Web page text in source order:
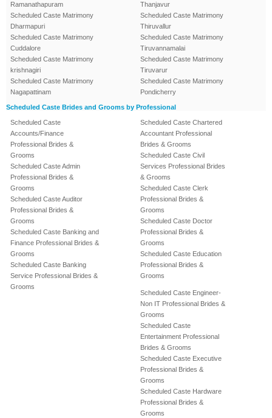
Ramanathapuram
Scheduled Caste Matrimony
Dharmapuri
Scheduled Caste Matrimony
Cuddalore
Scheduled Caste Matrimony
krishnagiri
Scheduled Caste Matrimony
Nagapattinam
Thanjavur
Scheduled Caste Matrimony
Thiruvallur
Scheduled Caste Matrimony
Tiruvannamalai
Scheduled Caste Matrimony
Tiruvarur
Scheduled Caste Matrimony
Pondicherry
Scheduled Caste Brides and Grooms by Professional
Scheduled Caste
Accounts/Finance
Professional Brides &
Grooms
Scheduled Caste Admin
Professional Brides &
Grooms
Scheduled Caste Auditor
Professional Brides &
Grooms
Scheduled Caste Banking and
Finance Professional Brides &
Grooms
Scheduled Caste Banking
Service Professional Brides &
Grooms
Scheduled Caste Chartered
Accountant Professional
Brides & Grooms
Scheduled Caste Civil
Services Professional Brides
& Grooms
Scheduled Caste Clerk
Professional Brides &
Grooms
Scheduled Caste Doctor
Professional Brides &
Grooms
Scheduled Caste Education
Professional Brides &
Grooms
Scheduled Caste Engineer-
Non IT Professional Brides &
Grooms
Scheduled Caste
Entertainment Professional
Brides & Grooms
Scheduled Caste Executive
Professional Brides &
Grooms
Scheduled Caste Hardware
Professional Brides &
Grooms